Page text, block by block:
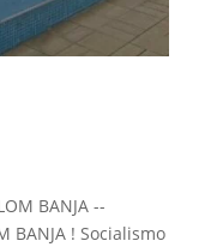
BANJA --
BANJA ! Socialismo